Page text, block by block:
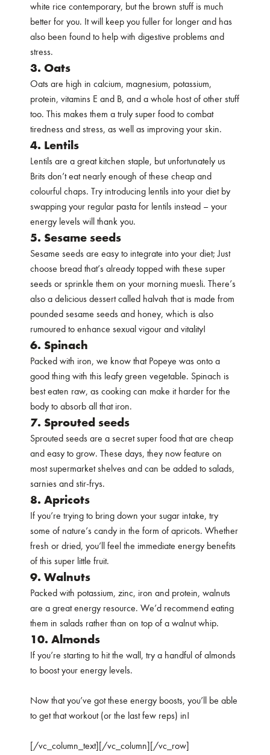
white rice contemporary, but the brown stuff is much
better for you. It will keep you fuller for longer and has
also been found to help with digestive problems and
stress.
3. Oats
Oats are high in calcium, magnesium, potassium,
protein, vitamins E and B, and a whole host of other stuff
too. This makes them a truly super food to combat
tiredness and stress, as well as improving your skin.
4. Lentils
Lentils are a great kitchen staple, but unfortunately us
Brits don’t eat nearly enough of these cheap and
colourful chaps. Try introducing lentils into your diet by
swapping your regular pasta for lentils instead – your
energy levels will thank you.
5. Sesame seeds
Sesame seeds are easy to integrate into your diet; Just
choose bread that’s already topped with these super
seeds or sprinkle them on your morning muesli. There’s
also a delicious dessert called halvah that is made from
pounded sesame seeds and honey, which is also
rumoured to enhance sexual vigour and vitality!
6. Spinach
Packed with iron, we know that Popeye was onto a
good thing with this leafy green vegetable. Spinach is
best eaten raw, as cooking can make it harder for the
body to absorb all that iron.
7. Sprouted seeds
Sprouted seeds are a secret super food that are cheap
and easy to grow. These days, they now feature on
most supermarket shelves and can be added to salads,
sarnies and stir-frys.
8. Apricots
If you’re trying to bring down your sugar intake, try
some of nature’s candy in the form of apricots. Whether
fresh or dried, you’ll feel the immediate energy benefits
of this super little fruit.
9. Walnuts
Packed with potassium, zinc, iron and protein, walnuts
are a great energy resource. We’d recommend eating
them in salads rather than on top of a walnut whip.
10. Almonds
If you’re starting to hit the wall, try a handful of almonds
to boost your energy levels.
Now that you’ve got these energy boosts, you’ll be able
to get that workout (or the last few reps) in!
[/vc_column_text][/vc_column][/vc_row]